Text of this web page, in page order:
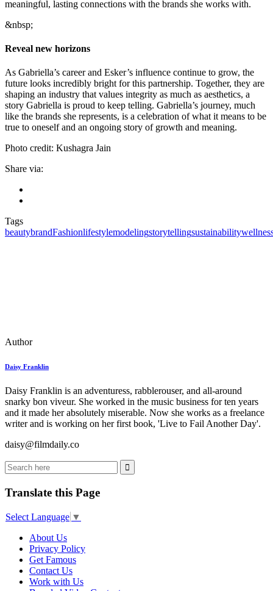
meaningful, lasting connections with the brands she works with.
&nbsp;
Reveal new horizons
As Gabriella’s career and Esker’s influence continue to grow, the
future looks incredibly bright for this partnership. Together, they are
shaping an industry that values integrity as much as aesthetics, a
story Gabriella is proud to keep telling. Gabriella’s journey, much
like the brands she represents, is a celebration of what it means to be
true to oneself and an ongoing story of growth and meaning.
Photo credit: Kushagra Jain
Share via:
Tags
beautybrandFashionlifestylemodelingstorytellingsustainability
Author
Daisy Franklin
Daisy Franklin is an adventuress, rabblerouser, and all-around
snarky bon viveur. She worked in the music business for ten years
and it made her absolutely miserable. Now she works as a freelance
writer and is working on her first book, 'Live to Fail Another Day'.
daisy@filmdaily.co
Translate this Page
Select Language ▼
About Us
Privacy Policy
Get Famous
Contact Us
Work with Us